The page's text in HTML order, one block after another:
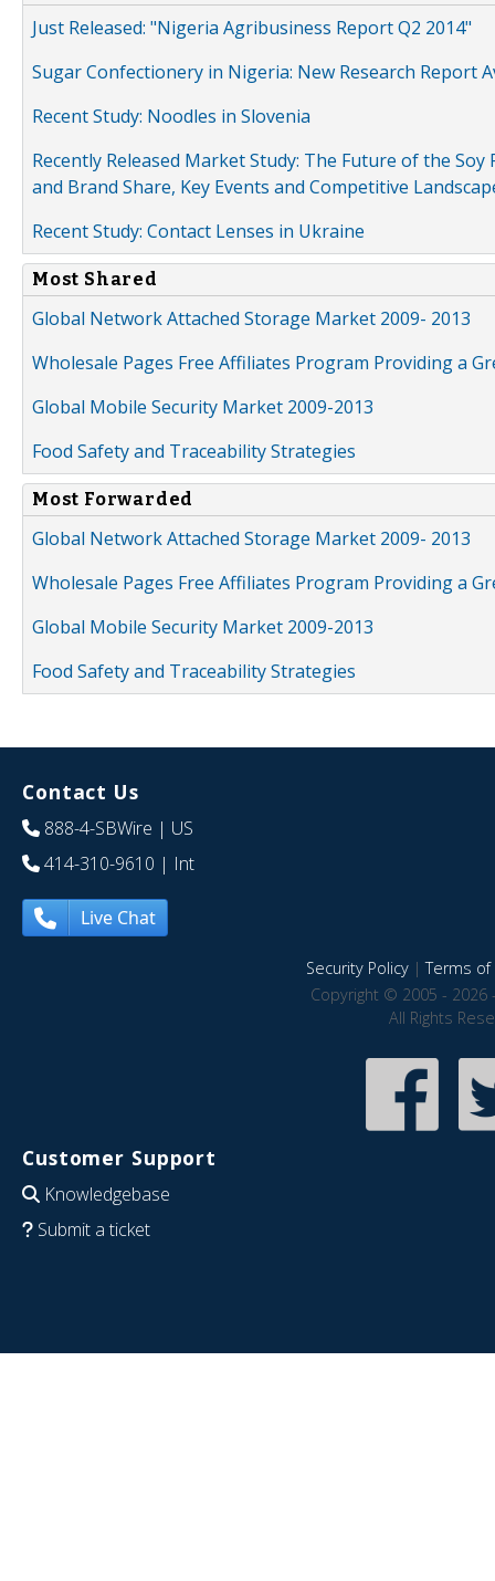
Just Released: "Nigeria Agribusiness Report Q2 2014"
Sugar Confectionery in Nigeria: New Research Report
Recent Study: Noodles in Slovenia
Recently Released Market Study: The Future of the
and Brand Share, Key Events and Competitive
Recent Study: Contact Lenses in Ukraine
Most Shared
Global Network Attached Storage Market 2009- 2013
Wholesale Pages Free Affiliates Program Providing a
Global Mobile Security Market 2009-2013
Food Safety and Traceability Strategies
Most Forwarded
Global Network Attached Storage Market 2009- 2013
Wholesale Pages Free Affiliates Program Providing a
Global Mobile Security Market 2009-2013
Food Safety and Traceability Strategies
Contact Us
888-4-SBWire | US
414-310-9610 | Int
Live Chat
Security Policy|Terms of
Copyright © 2005 - 2026
All Rights
Customer Support
Knowledgebase
Submit a ticket